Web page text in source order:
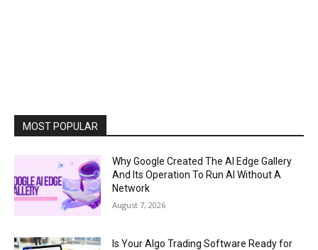
MOST POPULAR
Why Google Created The AI Edge Gallery
And Its Operation To Run AI Without A
Network
August 7, 2026
Is Your Algo Trading Software Ready for